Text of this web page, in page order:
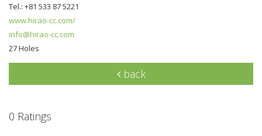
Tel.: +81 533 87 5221
www.hirao-cc.com/
info@hirao-cc.com
27 Holes
back
0 Ratings